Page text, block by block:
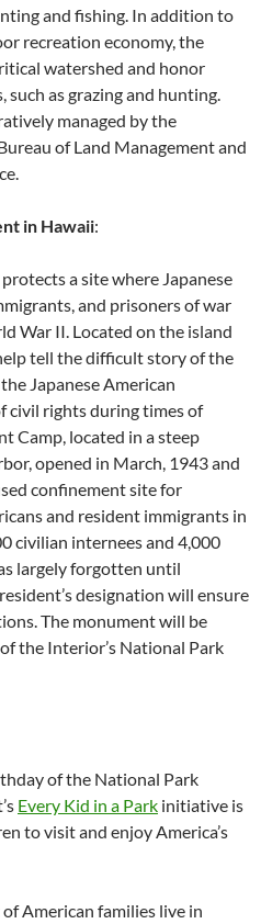
and fishing. In addition to
recreation economy, the
watershed and honor
as grazing and hunting.
managed by the
of Land Management and
in Hawaii:
a site where Japanese
and prisoners of war
War II. Located on the island
tell the difficult story of the
Japanese American
civil rights during times of
Camp, located in a steep
opened in March, 1943 and
confinement site for
and resident immigrants in
civilian internees and 4,000
largely forgotten until
designation will ensure
The monument will be
the Interior’s National Park
of the National Park
Every Kid in a Park initiative is
to visit and enjoy America’s
American families live in